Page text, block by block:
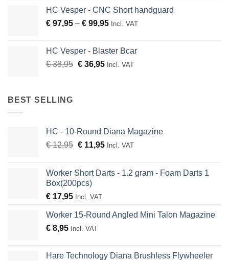
through
€ 51,99
HC Vesper - CNC Short handguard
€ 97,95 – € 99,95Price
through
€ 99,95
Incl. VAT
HC Vesper - Blaster Bcar
€38,95 Original
€36,95Current
Incl. VAT
BEST SELLING
HC - 10-Round Diana Magazine
€12,95 Original
€ 12,95.
€11,95Current
€ 11,95.
Incl. VAT
Worker Short Darts - 1.2 gram - Foam Darts 1
Box(200pcs)
€ 17,95 Incl. VAT
Worker 15-Round Angled Mini Talon Magazine
€ 8,95 Incl. VAT
Hare Technology Diana Brushless Flywheeler